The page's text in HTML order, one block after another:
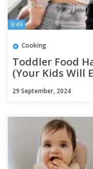
9:49
Cooking
Toddler Food
(Your Kids Will
29 September, 2024